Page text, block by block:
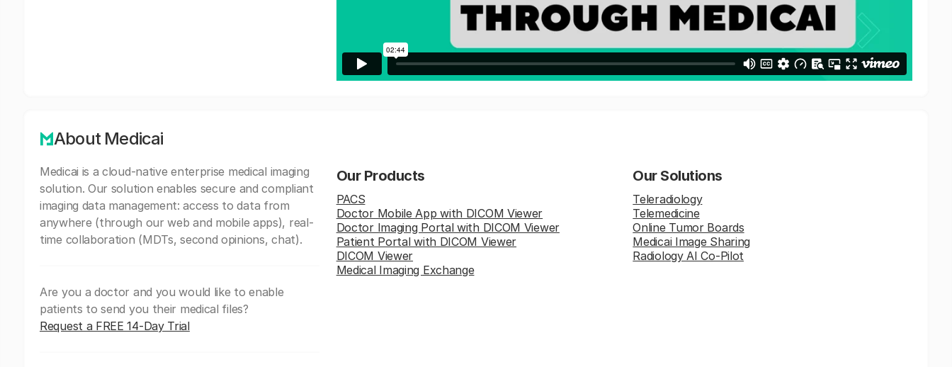
About Medicai
Medicai is a cloud-native enterprise medical imaging
solution. Our solution enables secure and compliant
imaging data management: access to data from
anywhere (through our web and mobile apps), real-
time collaboration (MDTs, second opinions, chat).
Are you a doctor and you would like to enable
patients to send you their medical files?
Request a FREE 14-Day Trial
Our Products
PACS
Doctor Mobile App with DICOM Viewer
Doctor Imaging Portal with DICOM Viewer
Patient Portal with DICOM Viewer
DICOM Viewer
Medical Imaging Exchange
Our Solutions
Teleradiology
Telemedicine
Online Tumor Boards
Medicai Image Sharing
Radiology AI Co-Pilot